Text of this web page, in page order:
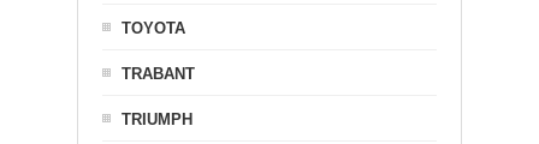
TOYOTA
TRABANT
TRIUMPH